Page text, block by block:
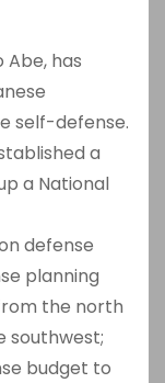
Abe, has
self-defense.
a
a National
defense
planning
the north
southwest;
budget to